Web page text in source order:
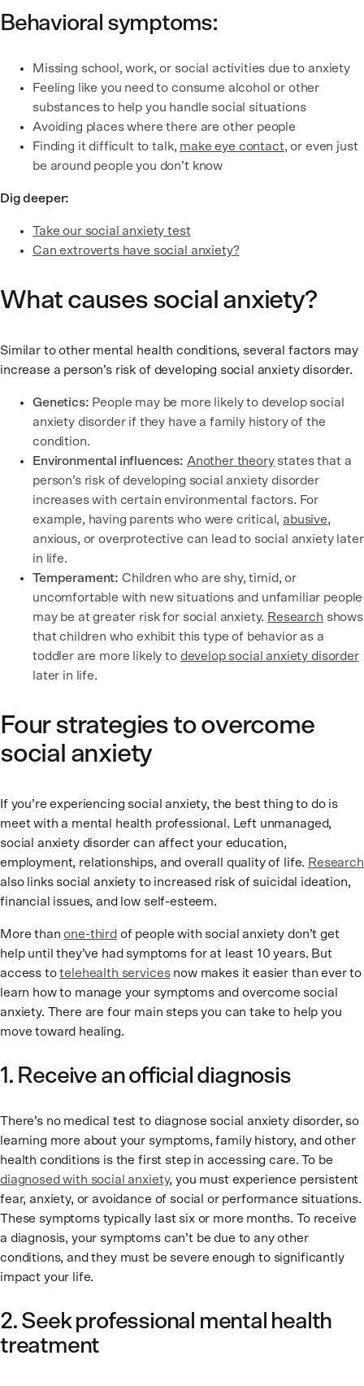
Behavioral symptoms:
Missing school, work, or social activities due to anxiety
Feeling like you need to consume alcohol or other
substances to help you handle social situations
Avoiding places where there are other people
Finding it difficult to talk, make eye contact, or even just
be around people you don’t know
Dig deeper:
Take our social anxiety test
Can extroverts have social anxiety?
What causes social anxiety?
Similar to other mental health conditions, several factors may
increase a person’s risk of developing social anxiety disorder.
Genetics: People may be more likely to develop social
anxiety disorder if they have a family history of the
condition.
Environmental influences: Another theorystates that a
person’s risk of developing social anxiety disorder
increases with certain environmental factors. For
example, having parents who were critical, abusive,
anxious, or overprotective can lead to social anxiety later
in life.
Temperament: Children who are shy, timid, or
uncomfortable with new situations and unfamiliar people
may be at greater risk for social anxiety. Research shows
that children who exhibit this type of behavior as a
toddler are more likely to develop social anxiety disorder
later in life.
Four strategies to overcome
social anxiety
If you’re experiencing social anxiety, the best thing to do is
meet with a mental health professional. Left unmanaged,
social anxiety disorder can affect your education,
employment, relationships, and overall quality of life. Research
also links social anxiety to increased risk of suicidal ideation,
financial issues, and low self-esteem.
More thanone-third of people with social anxiety don’t get
help until they’ve had symptoms for at least 10 years. But
access totelehealth servicesnow makes it easier than ever to
learn how to manage your symptoms and overcome social
anxiety. There are four main steps you can take to help you
move toward healing.
1. Receive an official diagnosis
There’s no medical test to diagnose social anxiety disorder, so
learning more about your symptoms, family history, and other
health conditions is the first step in accessing care. To be
diagnosed with social anxiety, you must experience persistent
fear, anxiety, or avoidance of social or performance situations.
These symptoms typically last six or more months. To receive
a diagnosis, your symptoms can’t be due to any other
conditions, and they must be severe enough to significantly
impact your life.
2. Seek professional mental health
treatment